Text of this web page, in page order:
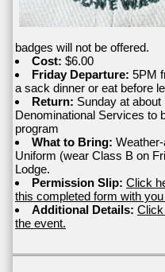
badges will not be offered.
Cost: $6.00
Friday Departure: 5PM
a sack dinner or eat before
Return: Sunday at
Denominational Services to
program
What to Bring:
Uniform (wear Class B on
Lodge.
Permission Slip: Click
this completed form with
Additional Details: Click
the event.